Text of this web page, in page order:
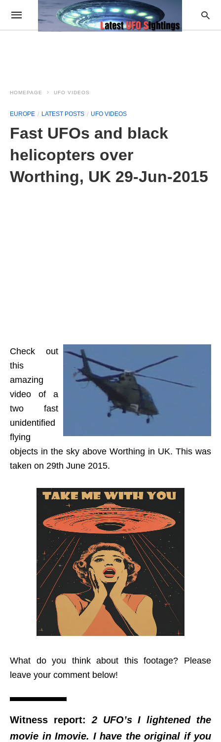
HOMEPAGE UFO VIDEOS
EUROPE LATEST POSTS UFO VIDEOS
Fast UFOs and black
helicopters over
Worthing, UK 29-Jun-2015
Check out
this
amazing
video of a
two fast
unidentified
flying
objects in the sky above Worthing in UK. This was
taken on 29th June 2015.
What do you think about this footage? Please
leave your comment below!
Witness report: 2 UFO’s I lightened the
movie in Imovie. I have the original if you